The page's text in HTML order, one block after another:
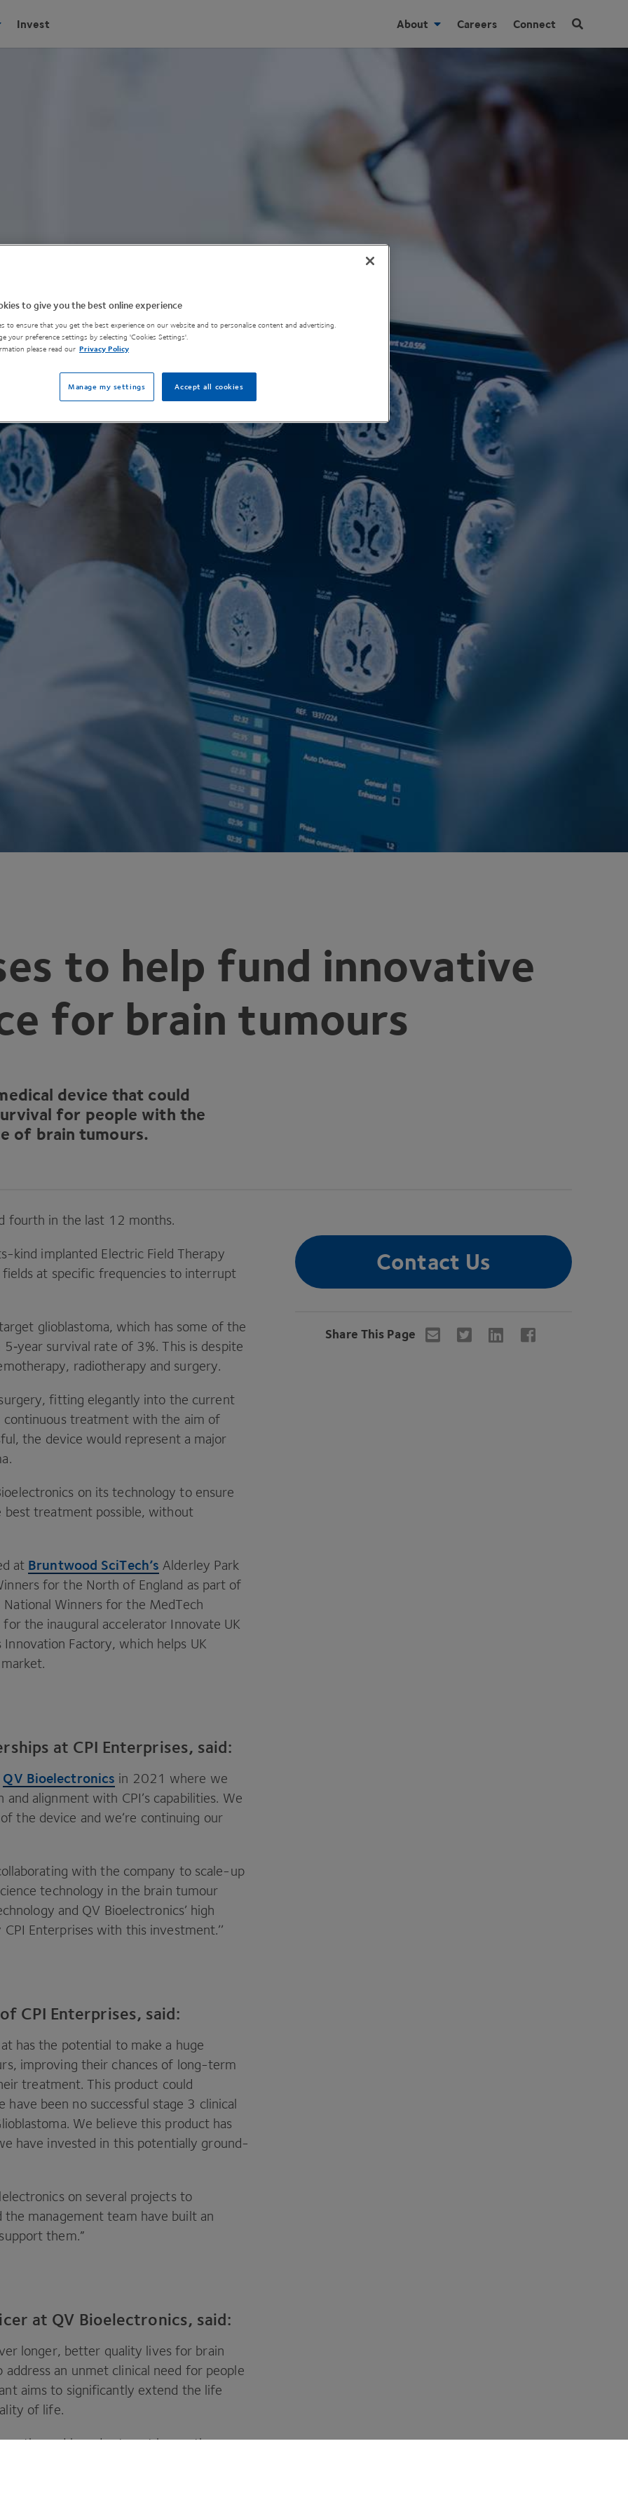
Invest About Careers Connect
to help fund innovative
for brain tumours
device that could
for people with the
of brain tumours.
Contact Us
Share This Page
fourth in the last 12 months.
implanted Electric Field Therapy
at specific frequencies to interrupt
glioblastoma, which has some of the
5‑year survival rate of 3%. This is despite
radiotherapy and surgery.
fitting elegantly into the current
treatment with the aim of
the device would represent a major
on its technology to ensure
best treatment possible, without
at Bruntwood SciTech’s Alderley Park
for the North of England as part of
Winners for the MedTech
the inaugural accelerator Innovate UK
Innovation Factory, which helps UK
at CPI Enterprises, said:
QV Bioelectronics in 2021 where we
and alignment with CPI’s capabilities. We
the device and we’re continuing our
with the company to scale-up
technology in the brain tumour
and QV Bioelectronics’ high
CPI Enterprises with this investment.’’
CPI Enterprises, said:
has the potential to make a huge
improving their chances of long-term
treatment. This product could
been no successful stage 3 clinical
We believe this product has
have invested in this potentially ground-
on several projects to
management team have built an
them.”
at QV Bioelectronics, said:
longer, better quality lives for brain
an unmet clinical need for people
aims to significantly extend the life
of life.
and in order to get innovative
to give you the best online experience
to ensure that you get the best experience on our website and to personalise content and advertising.
your preference settings by selecting 'Cookies Settings'.
please read our Privacy Policy
Accept all cookies
Manage my settings